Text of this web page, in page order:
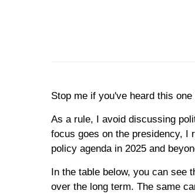
Stop me if you've heard this
As a rule, I avoid discussing
focus goes on the presidency, I
policy agenda in 2025 and
In the table below, you can see
over the long term. The same